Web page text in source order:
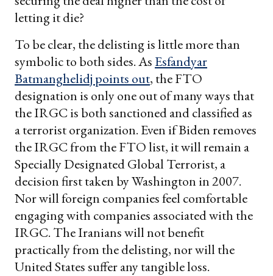
letting it die?
To be clear, the delisting is little more than
symbolic to both sides. AsEsfandyar
Batmanghelidj points out, the FTO
designation is only one out of many ways that
the IRGC is both sanctioned and classified as
a terrorist organization. Even if Biden removes
the IRGC from the FTO list, it will remain a
Specially Designated Global Terrorist, a
decision first taken by Washington in 2007.
Nor will foreign companies feel comfortable
engaging with companies associated with the
IRGC. The Iranians will not benefit
practically from the delisting, nor will the
United States suffer any tangible loss.